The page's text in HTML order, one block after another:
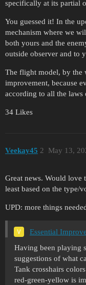
specifically at its partial
You guessed it! In the
mechanism where we
both yours and the
outside observer and to
The flight model, by the
improvement, because
according to all the laws
34 Likes
Veekay45 May 13,
2
Great news. Would love
least based on the type/
UPD: more things
Essential
Having been playing
suggestions of what
Tank crosshairs
red-green-yellow is